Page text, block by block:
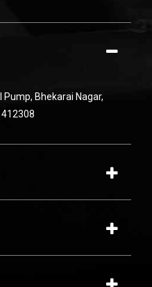
Pump, Bhekarai Nagar,
412308